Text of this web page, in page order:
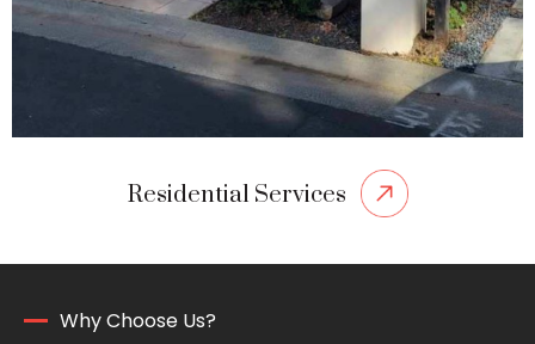
Residential Services
Why Choose Us?